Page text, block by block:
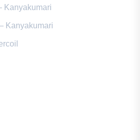
Kanyakumari
Kanyakumari